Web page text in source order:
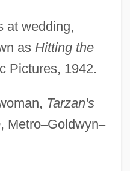
at wedding,
as Hitting the
Pictures, 1942.
Tarzan's
, Metro–Goldwyn–